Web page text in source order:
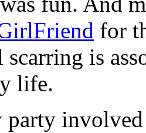
for
scarring is
life.
party